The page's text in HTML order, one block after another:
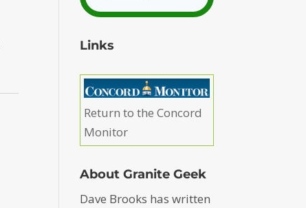
Links
Return to the Concord
Monitor
About Granite Geek
Dave Brooks has written